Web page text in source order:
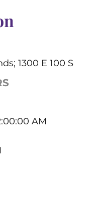
1300 E 100 S
AM